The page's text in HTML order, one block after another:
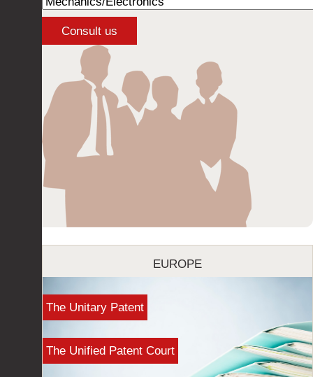
EUROPE
The Unitary Patent
The Unified Patent Court